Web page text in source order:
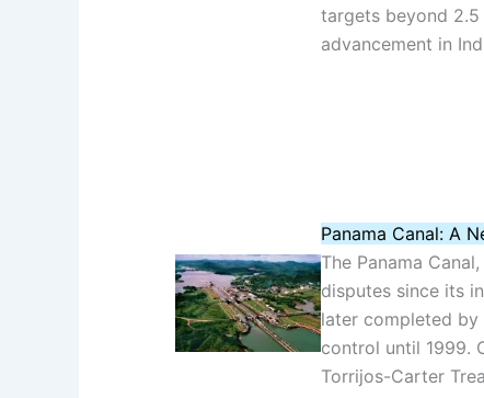
targets beyond
advancement in
Panama Canal: A
The Panama
disputes since its
later completed by
control until 1999.
Torrijos-Carter